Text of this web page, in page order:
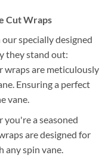
Cut Wraps
specially designed
they stand out:
wraps are meticulously
Ensuring a perfect
vane.
you're a seasoned
are designed for
any spin vane.